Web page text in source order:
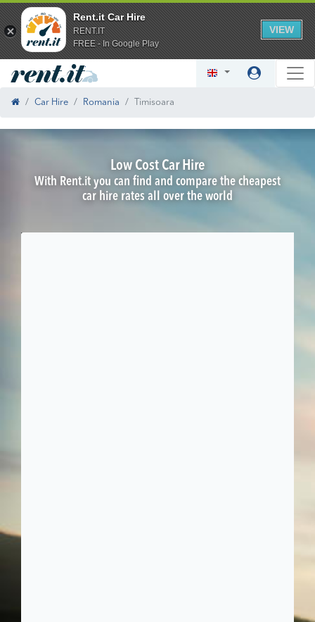
Rent.it Car Hire
RENT.IT
FREE - In Google Play
VIEW
Car Hire Romania Timisoara
Low Cost Car Hire
With Rent.it you can find and compare the cheapest
car hire rates all over the world